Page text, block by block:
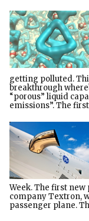
getting polluted.
breakthrough
“porous” liquid
emissions”. The
Week. The first
company Textron,
passenger plane.